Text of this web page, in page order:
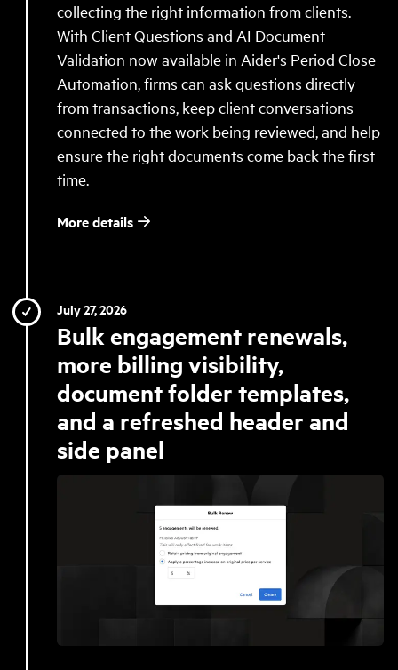
collecting the right information from clients.
With Client Questions and AI Document
Validation now available in Aider's Period Close
Automation, firms can ask questions directly
from transactions, keep client conversations
connected to the work being reviewed, and help
ensure the right documents come back the first
time.
More details
July 27, 2026
Bulk engagement renewals,
more billing visibility,
document folder templates,
and a refreshed header and
side panel